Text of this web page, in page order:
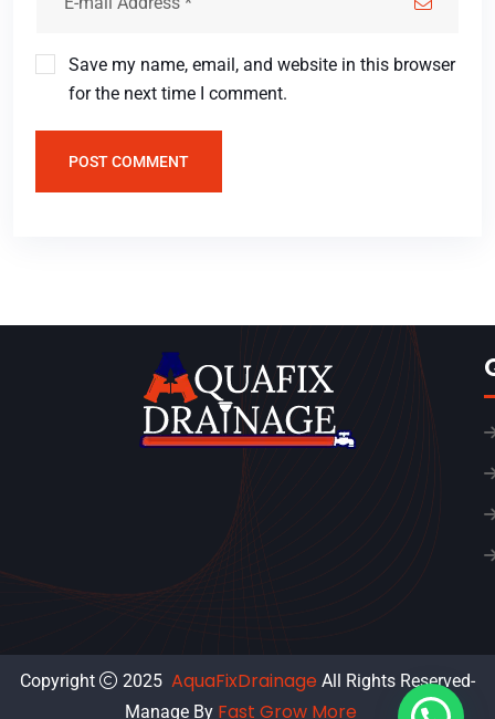
Save my name, email, and website in this browser
for the next time I comment.
POST COMMENT
Copyright 2025 AquaFixDrainage All Rights Reserved-
Manage By Fast Grow More